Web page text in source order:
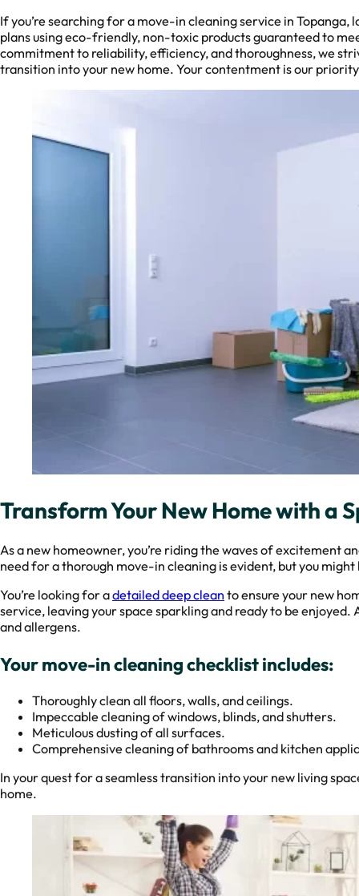
If you’re searching for a move-in cleaning service in
plans using eco-friendly, non-toxic products guaranteed to
commitment to reliability, efficiency, and thoroughness, we
transition into your new home. Your contentment is our
Transform Your New Home with a
As a new homeowner, you’re riding the waves of excitement
need for a thorough move-in cleaning is evident, but you
You’re looking for adetailed deep clean to ensure your new
service, leaving your space sparkling and ready to be
and allergens.
Your move-in cleaning checklist includes:
Thoroughly clean all floors, walls, and ceilings.
Impeccable cleaning of windows, blinds, and shutters.
Meticulous dusting of all surfaces.
Comprehensive cleaning of bathrooms and kitchen
In your quest for a seamless transition into your new living
home.